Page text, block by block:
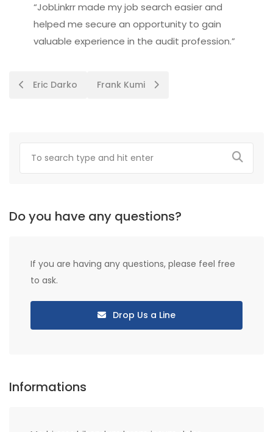
“JobLinkrr made my job search easier and
helped me secure an opportunity to gain
valuable experience in the audit profession.”
PostEric Darko Frank Kumi
Do you have any questions?
If you are having any questions, please feel free
to ask.
Drop Us a Line
Informations